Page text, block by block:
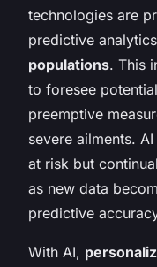
technologies are
predictive
populations. This
to foresee
preemptive
severe ailments.
at risk but
as new data
predictive
With AI,